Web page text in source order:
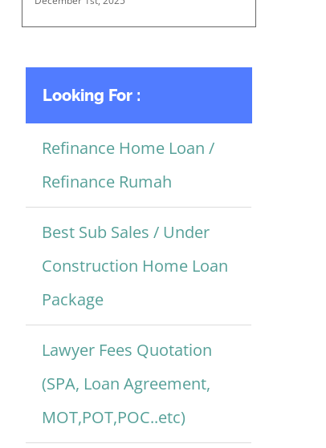
Looking For :
Refinance Home Loan /
Refinance Rumah
Best Sub Sales / Under
Construction Home Loan
Package
Lawyer Fees Quotation
(SPA, Loan Agreement,
MOT,POT,POC..etc)